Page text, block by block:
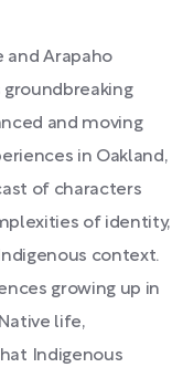
and Arapaho
and moving
in Oakland,
of characters
of identity,
context.
growing up in
life,
Indigenous